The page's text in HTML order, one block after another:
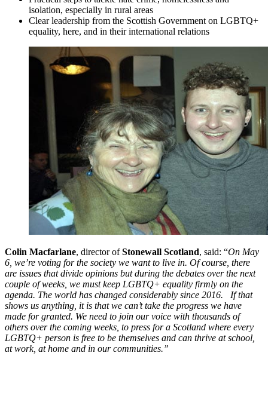
isolation, especially in rural areas
Clear leadership from the Scottish Government on LGBTQ+
equality, here, and in their international relations
Colin Macfarlane, director ofStonewall Scotland, said: “On May
6, we’re voting for the society we want to live in. Of course, there
are issues that divide opinions but during the debates over the next
couple of weeks, we must keep LGBTQ+ equality firmly on the
agenda. The world has changed considerably since 2016. If that
shows us anything, it is that we can’t take the progress we have
made for granted. We need to join our voice with thousands of
others over the coming weeks, to press for a Scotland where every
LGBTQ+ person is free to be themselves and can thrive at school,
at work, at home and in our communities.”